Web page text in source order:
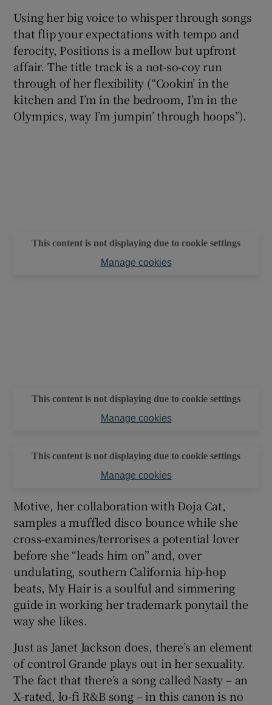
Using her big voice to whisper through songs
that flip your expectations with tempo and
ferocity, Positions is a mellow but upfront
affair. The title track is a not-so-coy run
through of her flexibility (“Cookin’ in the
kitchen and I’m in the bedroom, I’m in the
Olympics, way I’m jumpin’ through hoops”).
This content is not displaying due to cookie settings
Manage cookies
This content is not displaying due to cookie settings
Manage cookies
This content is not displaying due to cookie settings
Manage cookies
Motive, her collaboration with Doja Cat,
samples a muffled disco bounce while she
cross-examines/terrorises a potential lover
before she “leads him on” and, over
undulating, southern California hip-hop
beats, My Hair is a soulful and simmering
guide in working her trademark ponytail the
way she likes.
Just as Janet Jackson does, there’s an element
of control Grande plays out in her sexuality.
The fact that there’s a song called Nasty – an
X-rated, lo-fi R&B song – in this canon is no